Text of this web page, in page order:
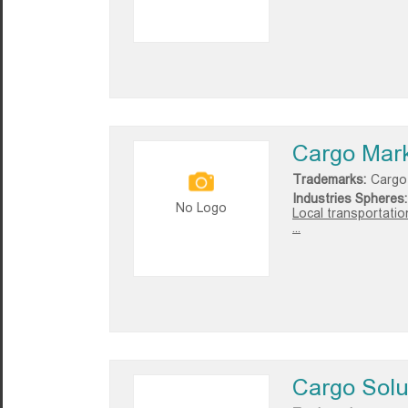
No Logo
Cargo
Trademarks:
Industries Spheres:
Local
Cargo